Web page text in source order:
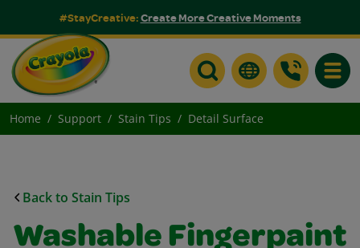
#StayCreative:Create More Creative Moments
Home Support Stain Tips Detail Surface
Back to Stain Tips
Washable Fingerpaint